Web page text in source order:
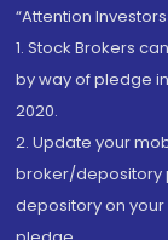
“Attention Investors
1. Stock Brokers
by way of pledge
2020.
2. Update your
broker/depository
depository on